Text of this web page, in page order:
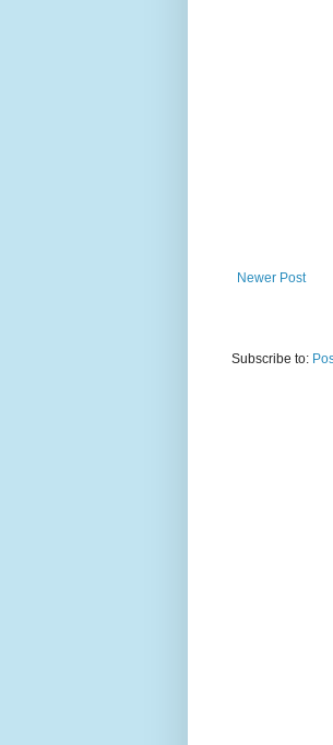
Newer Post
Subscribe to: